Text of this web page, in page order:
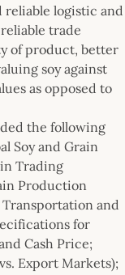
logistic and
trade
of product, better
soy against
as opposed to
the following
Soy and Grain
Trading
Production
and
for
Cash Price;
Export Markets);